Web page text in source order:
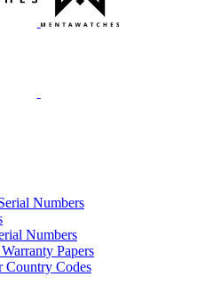
Numbers
Numbers
Papers
Country Codes